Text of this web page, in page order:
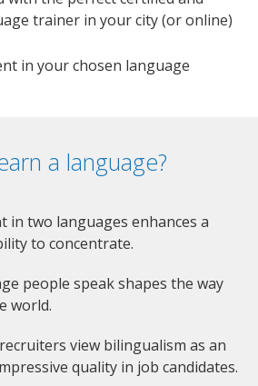
trainer in your city (or online)
in your chosen language
a language?
in two languages enhances a
to concentrate.
people speak shapes the way
world.
view bilingualism as an
quality in job candidates.